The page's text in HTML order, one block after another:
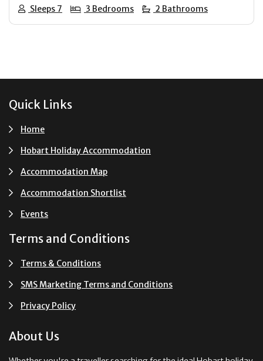
Sleeps 7
3 Bedrooms 2 Bathrooms
Footer
Quick Links
Home
Hobart Holiday Accommodation
Accommodation Map
Accommodation Shortlist
Events
Terms and Conditions
Terms & Conditions
SMS Marketing Terms and Conditions
Privacy Policy
About Us